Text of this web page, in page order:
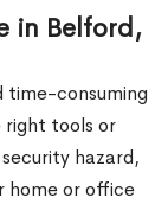
in Belford,
time-consuming
right tools or
hazard,
home or office